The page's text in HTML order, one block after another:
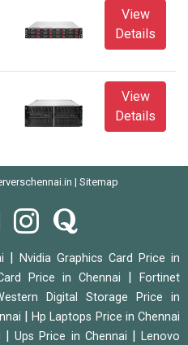
View
Details
View
Details
| Sitemap
Nvidia Graphics Card Price in
Price in Chennai
Fortinet
Digital Storage Price in
|Hp Laptops Price in Chennai
|Ups Price in Chennai |Lenovo